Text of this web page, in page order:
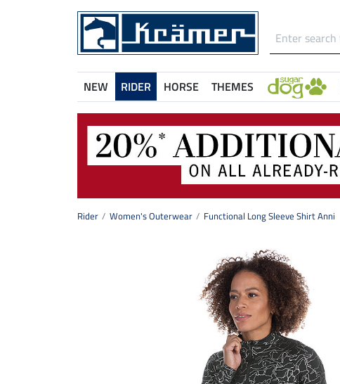
NEW RIDER HORSE THEMES
Rider Women's Outerwear Functional Long Sleeve Shirt Anni